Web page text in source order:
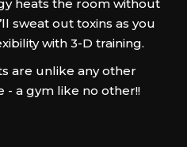
heats the room without
sweat out toxins as you
with 3-D training.
are unlike any other
- a gym like no other!!